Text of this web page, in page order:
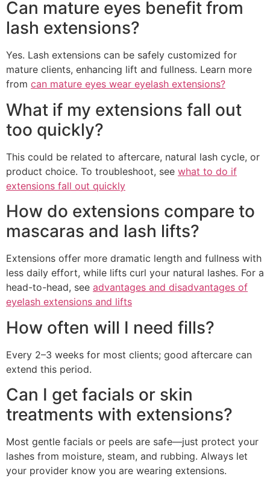
Can mature eyes benefit from
lash extensions?
Yes. Lash extensions can be safely customized for
mature clients, enhancing lift and fullness. Learn more
from can mature eyes wear eyelash extensions?
What if my extensions fall out
too quickly?
This could be related to aftercare, natural lash cycle, or
product choice. To troubleshoot, see what to do if
extensions fall out quickly
How do extensions compare to
mascaras and lash lifts?
Extensions offer more dramatic length and fullness with
less daily effort, while lifts curl your natural lashes. For a
head-to-head, see advantages and disadvantages of
eyelash extensions and lifts
How often will I need fills?
Every 2–3 weeks for most clients; good aftercare can
extend this period.
Can I get facials or skin
treatments with extensions?
Most gentle facials or peels are safe—just protect your
lashes from moisture, steam, and rubbing. Always let
your provider know you are wearing extensions.